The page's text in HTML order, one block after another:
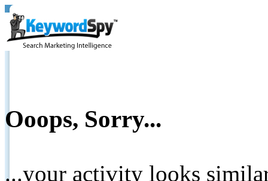
Ooops, Sorry...
...your activity looks